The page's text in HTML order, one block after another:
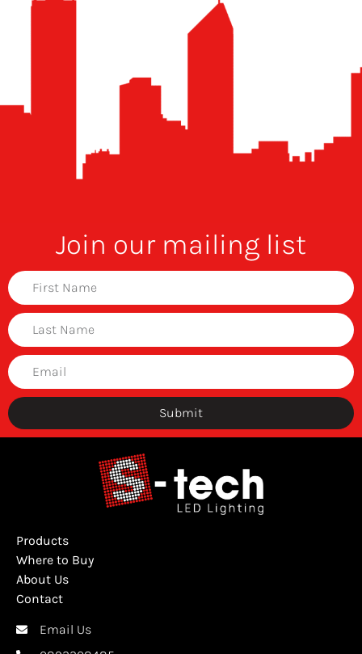
Join our mailing list
Submit
Products
Where to Buy
About Us
Contact
Email Us